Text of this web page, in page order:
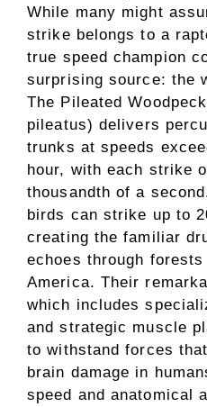
While many might
strike belongs to a
true speed champion
surprising source: the
The Pileated
pileatus) delivers
trunks at speeds
hour, with each strike
thousandth of a
birds can strike up to
creating the familiar
echoes through
America. Their
which includes
and strategic muscle
to withstand forces
brain damage in
speed and anatomical